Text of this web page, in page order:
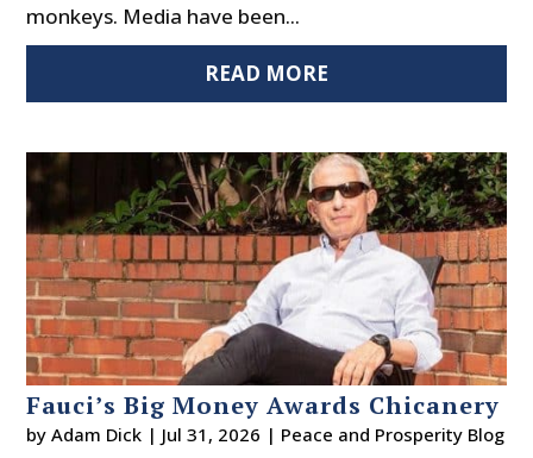
monkeys. Media have been...
READ MORE
Fauci’s Big Money Awards Chicanery
byAdam Dick | Jul 31, 2026 | Peace and Prosperity Blog